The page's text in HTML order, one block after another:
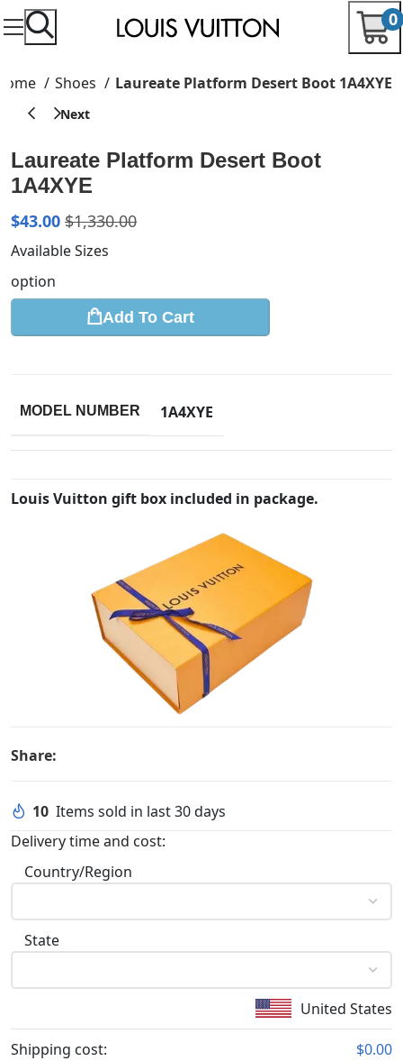
0
Shoes Laureate Platform Desert Boot 1A4XYE
Laureate Platform Desert Boot
1A4XYE
$43.00 $1,330.00
Available Sizes
option
Add To Cart
MODEL NUMBER 1A4XYE
Louis Vuitton gift box included in package.
Share:
10 Items sold in last 30 days
Delivery time and cost:
Country/Region
State
United States
Shipping cost: $0.00